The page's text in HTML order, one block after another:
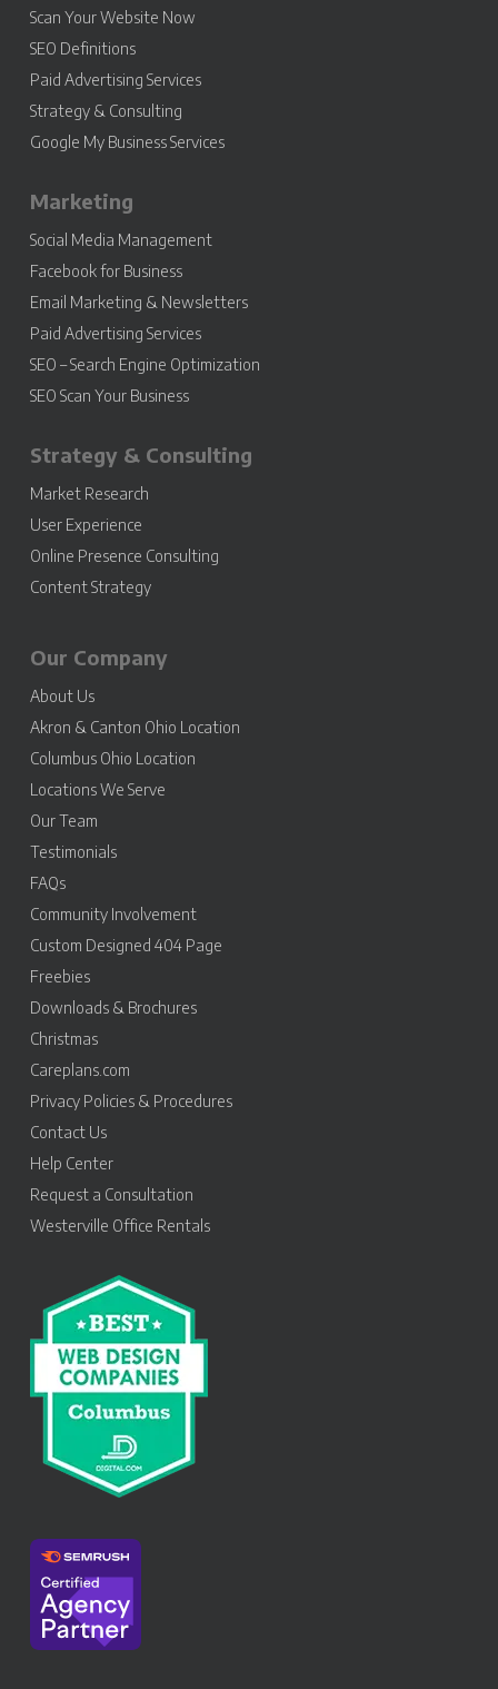
Scan Your Website Now
SEO Definitions
Paid Advertising Services
Strategy & Consulting
Google My Business Services
Marketing
Social Media Management
Facebook for Business
Email Marketing & Newsletters
Paid Advertising Services
SEO – Search Engine Optimization
SEO Scan Your Business
Strategy & Consulting
Market Research
User Experience
Online Presence Consulting
Content Strategy
Our Company
About Us
Akron & Canton Ohio Location
Columbus Ohio Location
Locations We Serve
Our Team
Testimonials
FAQs
Community Involvement
Custom Designed 404 Page
Freebies
Downloads & Brochures
Christmas
Careplans.com
Privacy Policies & Procedures
Contact Us
Help Center
Request a Consultation
Westerville Office Rentals